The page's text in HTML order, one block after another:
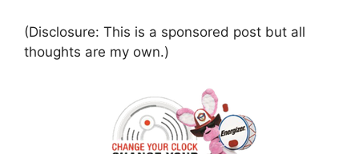
(Disclosure: This is a sponsored post but all
thoughts are my own.)